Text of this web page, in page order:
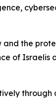
and the
of Israelis